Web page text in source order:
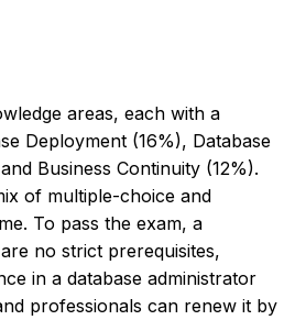
areas, each with a
Deployment (16%), Database
Business Continuity (12%).
of multiple-choice and
To pass the exam, a
no strict prerequisites,
in a database administrator
professionals can renew it by